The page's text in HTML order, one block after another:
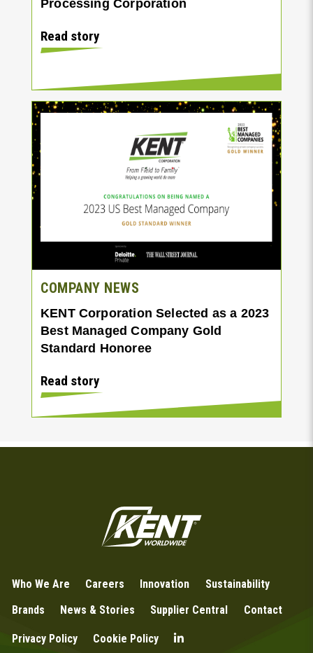
Processing Corporation
Read story
COMPANY NEWS
KENT Corporation Selected as a 2023
Best Managed Company Gold
Standard Honoree
Read story
Who We Are Careers Innovation
Sustainability
Brands
News & Stories Supplier Central Contact
Privacy Policy Cookie Policy